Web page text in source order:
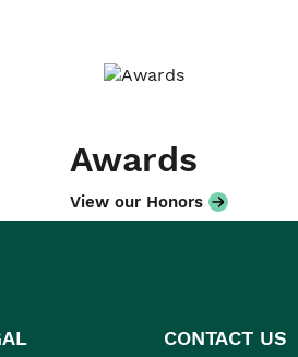
Awards
View our Honors
CONTACT US